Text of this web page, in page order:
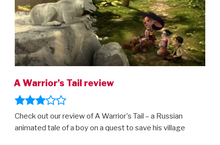
A Warrior’s Tail review
Check out our review of A Warrior's Tail – a Russian
animated tale of a boy on a quest to save his village